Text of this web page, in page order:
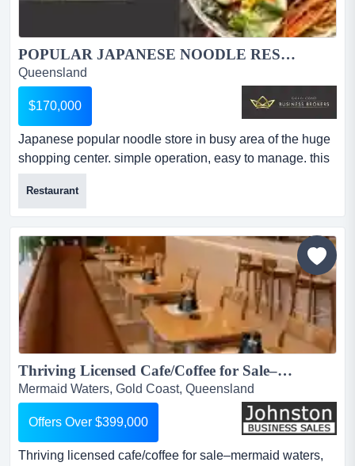
POPULAR JAPANESE NOODLE RESTAURANT IN BUSY SHOPPING CENTRE...
Queensland
$170,000
Japanese popular noodle store in busy area of the huge
shopping center. simple operation, easy to manage. this
fantastic japanese noodle restaurant is situated in a
prime location, huge shopping center. the business has
deriving solid sales from everyday locals and tourists
with a stable daily income stream with high cash
transactions. they are the only restaurant providing a...
Restaurant
Thriving Licensed Cafe/Coffee for Sale–Mermaid Waters, Gold Coast Location–Annual Turnover: $981,443–Premium Fit-Out–Full Liquor Licence–Secure Lease–Strong Foot Traffic–High Growth Potential –Asking Price:Offers Over $399,000...
Mermaid Waters, Gold Coast, Queensland
Offers Over $399,000
Thriving licensed cafe/coffee for sale–mermaid waters,